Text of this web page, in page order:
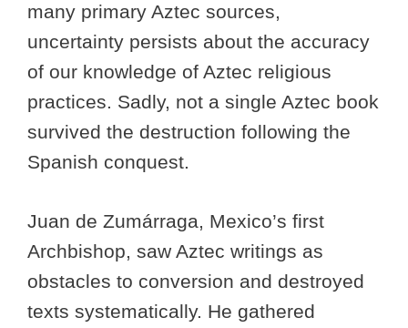
many primary Aztec sources,
uncertainty persists about the accuracy
of our knowledge of Aztec religious
practices. Sadly, not a single Aztec book
survived the destruction following the
Spanish conquest.
Juan de Zumárraga, Mexico’s first
Archbishop, saw Aztec writings as
obstacles to conversion and destroyed
texts systematically. He gathered